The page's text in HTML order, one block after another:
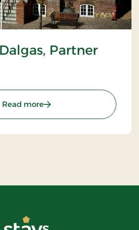
Partner
Read more: Art Hotel Dalgas,